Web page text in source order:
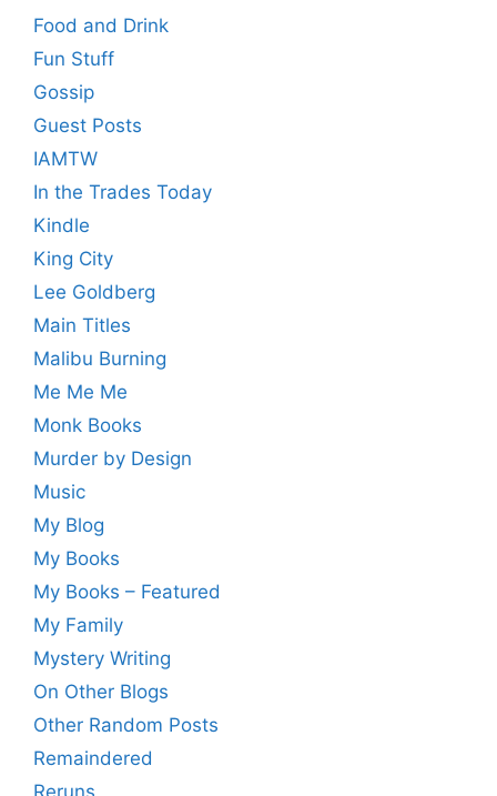
Food and Drink
Fun Stuff
Gossip
Guest Posts
IAMTW
In the Trades Today
Kindle
King City
Lee Goldberg
Main Titles
Malibu Burning
Me Me Me
Monk Books
Murder by Design
Music
My Blog
My Books
My Books – Featured
My Family
Mystery Writing
On Other Blogs
Other Random Posts
Remaindered
Reruns